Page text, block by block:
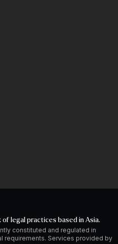
of legal practices based in Asia.
constituted and regulated in
requirements. Services provided by